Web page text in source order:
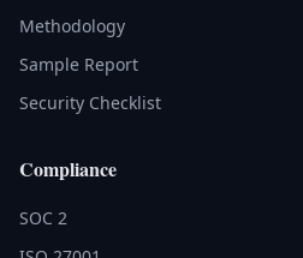
Methodology
Sample Report
Security Checklist
Compliance
SOC 2